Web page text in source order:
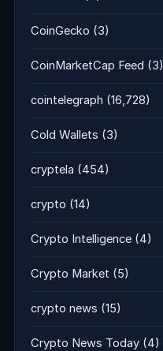
CoinGecko (3)
CoinMarketCap Feed (3)
cointelegraph (16,728)
Cold Wallets (3)
cryptela (454)
crypto (14)
Crypto Intelligence (4)
Crypto Market (5)
crypto news (15)
Crypto News Today (4)